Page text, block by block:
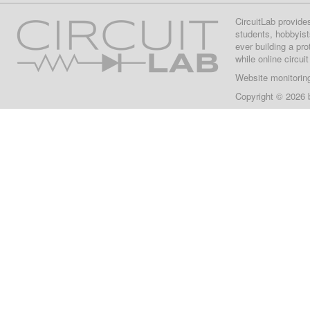
CircuitLab
students,
ever building a
while online
Website
Copyright © 2026